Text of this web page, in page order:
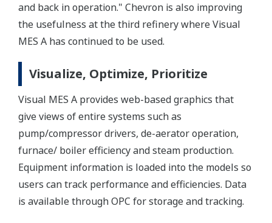
and back in operation." Chevron is also improving
the usefulness at the third refinery where Visual
MES A has continued to be used.
Visualize, Optimize, Prioritize
Visual MES A provides web-based graphics that
give views of entire systems such as
pump/compressor drivers, de-aerator operation,
furnace/ boiler efficiency and steam production.
Equipment information is loaded into the models so
users can track performance and efficiencies. Data
is available through OPC for storage and tracking.